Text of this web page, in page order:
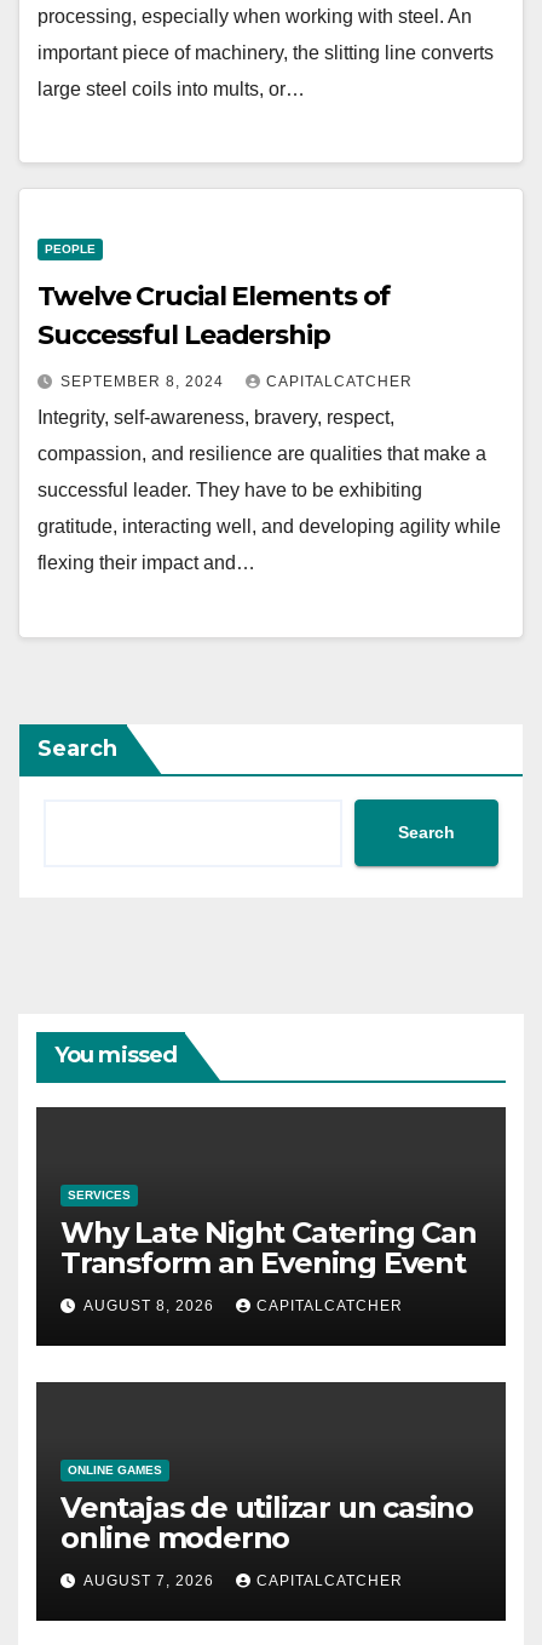
processing, especially when working with steel. An
important piece of machinery, the slitting line converts
large steel coils into mults, or…
PEOPLE
Twelve Crucial Elements of
Successful Leadership
SEPTEMBER 8, 2024 CAPITALCATCHER
Integrity, self-awareness, bravery, respect,
compassion, and resilience are qualities that make a
successful leader. They have to be exhibiting
gratitude, interacting well, and developing agility while
flexing their impact and…
Search
Search
You missed
SERVICES
Why Late Night Catering Can
Transform an Evening Event
AUGUST 8, 2026 CAPITALCATCHER
ONLINE GAMES
Ventajas de utilizar un casino
online moderno
AUGUST 7, 2026 CAPITALCATCHER